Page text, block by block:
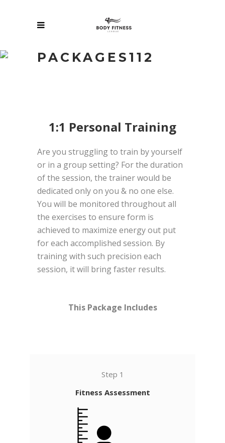
PACKAGES112
1:1 Personal Training
Are you struggling to train by yourself
or in a group setting? For the duration
of the session, the trainer would be
dedicated only on you & no one else.
You will be monitored throughout all
the exercises to ensure form is
achieved to maximize energy out put
for each accomplished session. By
training with such precision each
session, it will bring faster results.
This Package Includes
Step 1
Fitness Assessment